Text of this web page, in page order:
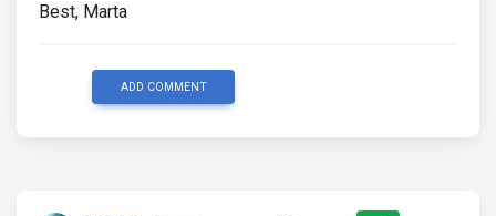
<h3><a>Top 5 places in Italy
                </div>
Best, Marta
ADD COMMENT